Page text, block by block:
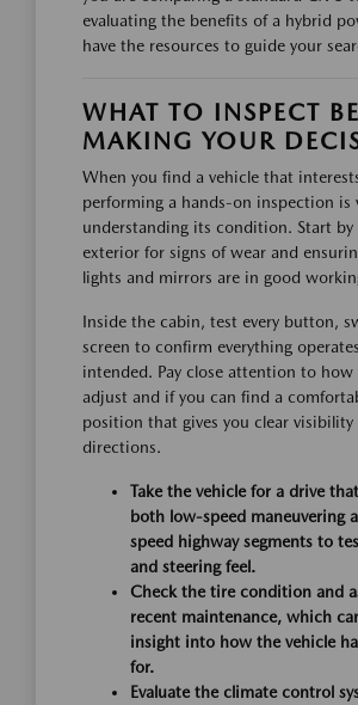
evaluating the benefits of a hybrid
have the resources to guide your
WHAT TO INSPECT
MAKING YOUR
When you find a vehicle that
performing a hands-on inspection is
understanding its condition. Start by
exterior for signs of wear and
lights and mirrors are in good
Inside the cabin, test every button,
screen to confirm everything
intended. Pay close attention to how
adjust and if you can find a
position that gives you clear visibility
directions.
Take the vehicle for a drive
both low-speed maneuvering
speed highway segments to
and steering feel.
Check the tire condition and
recent maintenance, which
insight into how the vehicle
for.
Evaluate the climate control